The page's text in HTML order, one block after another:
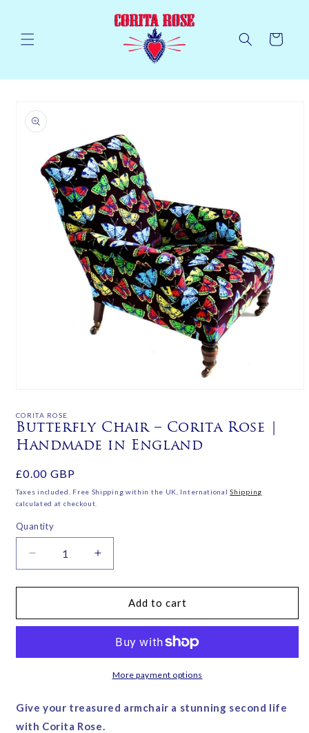
Cart
product
information
1
in
modal
CORITA ROSE
Butterfly Chair – Corita Rose |
Handmade in England
Regular
price
£0.00 GBP
Taxes included. Free Shipping within the UK, InternationalShipping
calculated at checkout.
Quantity
Decrease
quantity
for
Chair
Rose
in
England
Increase
quantity
for
Butterfly
Chair
Corita
Rose
in
Add to cart
More payment options
Give your treasured armchair a stunning second life
with Corita Rose.